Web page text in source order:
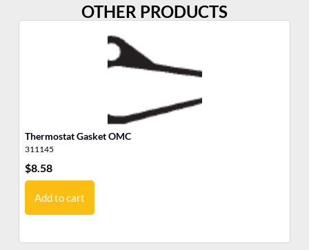
OTHER PRODUCTS
Thermostat Gasket OMC
311145
$8.58
Add to cart